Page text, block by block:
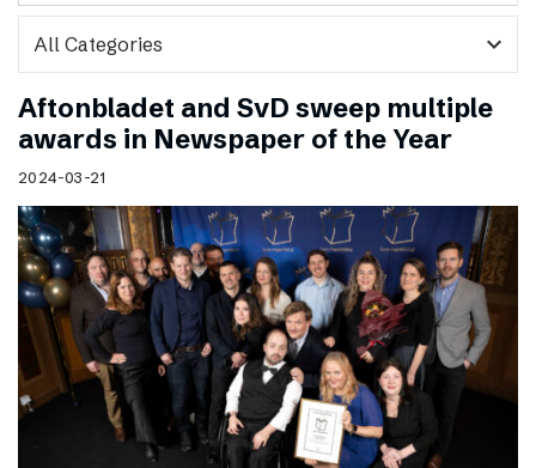
expand_more
Aftonbladet and SvD sweep multiple
awards in Newspaper of the Year
2024-03-21